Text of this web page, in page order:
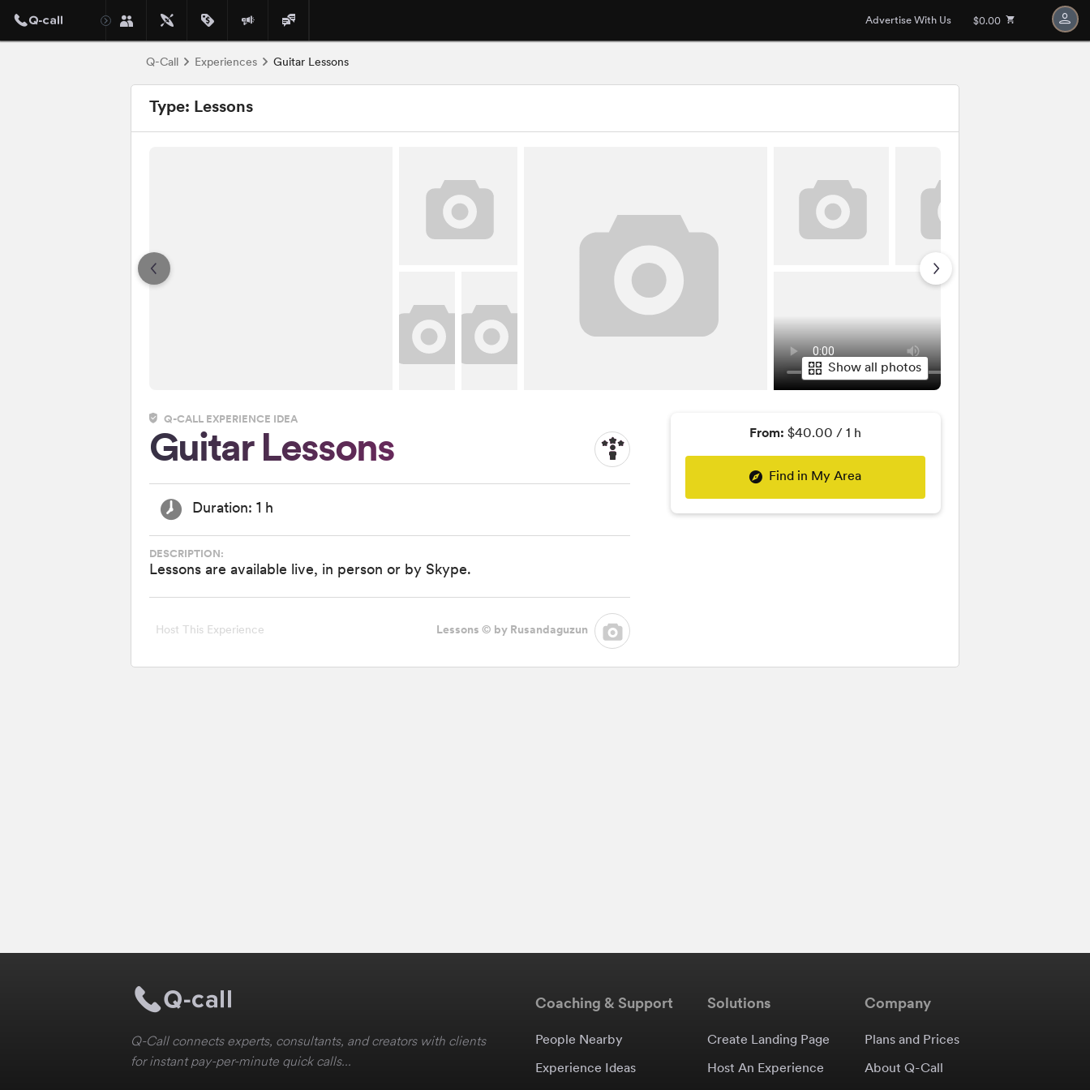
Advertise With Us $0.00
Q-Call Experiences Guitar Lessons
Type: Lessons
Show all photos
Q-CALL EXPERIENCE IDEA
Guitar Lessons
Duration: 1 h
DESCRIPTION:
Lessons are available live, in person or by Skype.
Host This Experience Lessons © by Rusandaguzun
From:$40.00 / 1 h
Find in My Area
Q-Call connects experts, consultants, and creators with clients
for instant pay-per-minute quick calls...
Coaching & Support
People Nearby
Experience Ideas
Solutions
Create Landing Page
Host An Experience
Company
Plans and Prices
About Q-Call